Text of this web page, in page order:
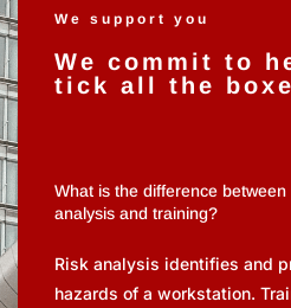
We support you
We commit to
tick all the
What is the difference between
analysis and training?
Risk analysis identifies and
hazards of a workstation.